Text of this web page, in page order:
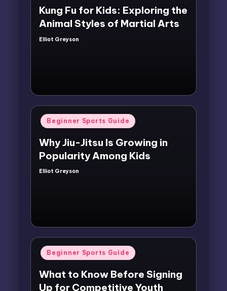
Kung Fu for Kids: Exploring the
Animal Styles of Martial Arts
Posted
Elliot Greyson
Posted
in
Beginner Sports Guide
Why Jiu-Jitsu Is Growing in
Popularity Among Kids
Posted
Elliot Greyson
Posted
in
Beginner Sports Guide
What to Know Before Signing
Up for Competitive Youth